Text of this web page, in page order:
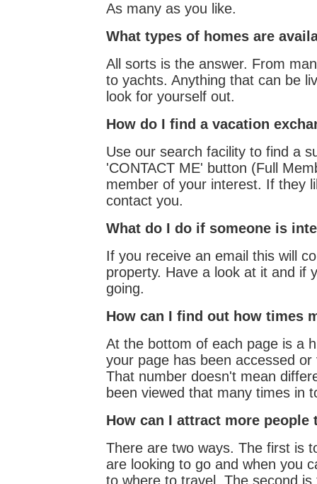
As many as you like.
What types of homes are
All sorts is the answer. From
to yachts. Anything that can be
look for yourself out.
How do I find a vacation
Use our search facility to find a
'CONTACT ME' button (Full
member of your interest. If they
contact you.
What do I do if someone is
If you receive an email this will
property. Have a look at it and if
going.
How can I find out how times
At the bottom of each page is a
your page has been accessed
That number doesn't mean
been viewed that many times in
How can I attract more
There are two ways. The first is
are looking to go and when you
to where to travel. The second